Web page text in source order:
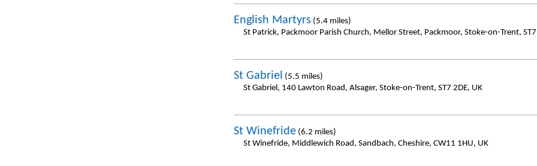
English Martyrs (5.4 miles)
St Patrick, Packmoor Parish Church, Mellor Street, Packmoor, Stoke-on-Trent,
St Gabriel (5.5 miles)
St Gabriel, 140 Lawton Road, Alsager, Stoke-on-Trent, ST7 2DE, UK
St Winefride(6.2 miles)
St Winefride, Middlewich Road, Sandbach, Cheshire, CW11 1HU, UK